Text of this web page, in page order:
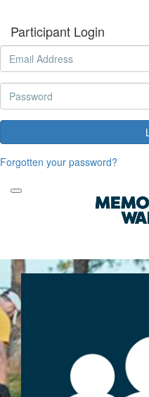
Participant Login
Forgotten your password?